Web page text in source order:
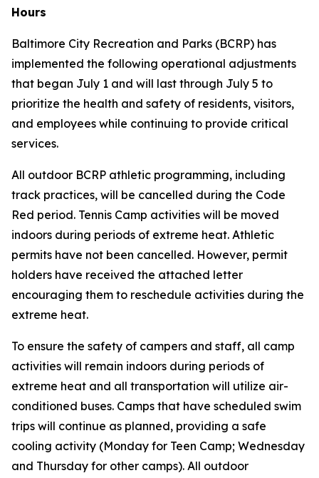
Hours
Baltimore City Recreation and Parks (BCRP) has
implemented the following operational adjustments
that began July 1 and will last through July 5 to
prioritize the health and safety of residents, visitors,
and employees while continuing to provide critical
services.
All outdoor BCRP athletic programming, including
track practices, will be cancelled during the Code
Red period. Tennis Camp activities will be moved
indoors during periods of extreme heat. Athletic
permits have not been cancelled. However, permit
holders have received the attached letter
encouraging them to reschedule activities during the
extreme heat.
To ensure the safety of campers and staff, all camp
activities will remain indoors during periods of
extreme heat and all transportation will utilize air-
conditioned buses. Camps that have scheduled swim
trips will continue as planned, providing a safe
cooling activity (Monday for Teen Camp; Wednesday
and Thursday for other camps). All outdoor